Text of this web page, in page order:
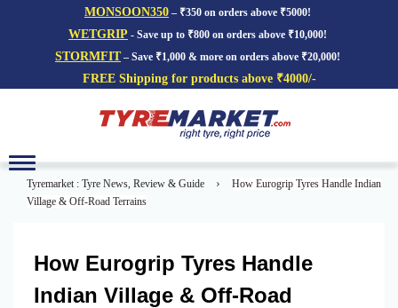
MONSOON350 – ₹350 on orders above ₹5000!
WETGRIP - Save up to ₹800 on orders above ₹10,000!
STORMFIT– Save ₹1,000 & more on orders above ₹20,000!
FREE Shipping for products above ₹4000/-
Toggle
navigation
Tyremarket : Tyre News, Review & Guide ›
How Eurogrip Tyres Handle Indian
Village & Off-Road Terrains
How Eurogrip Tyres Handle
Indian Village & Off-Road